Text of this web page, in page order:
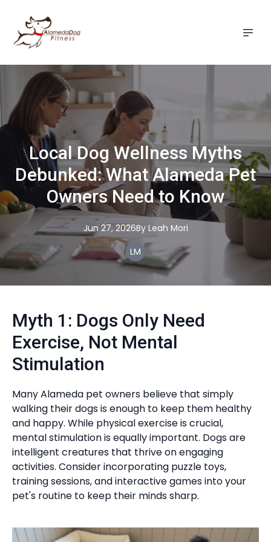
Local Dog Wellness Myths
Debunked: What Alameda Pet
Owners Need to Know
Jun 27, 2026By Leah Mori
LM
Myth 1: Dogs Only Need
Exercise, Not Mental
Stimulation
Many Alameda pet owners believe that simply
walking their dogs is enough to keep them healthy
and happy. While physical exercise is crucial,
mental stimulation is equally important. Dogs are
intelligent creatures that thrive on engaging
activities. Consider incorporating puzzle toys,
training sessions, and interactive games into your
pet's routine to keep their minds sharp.